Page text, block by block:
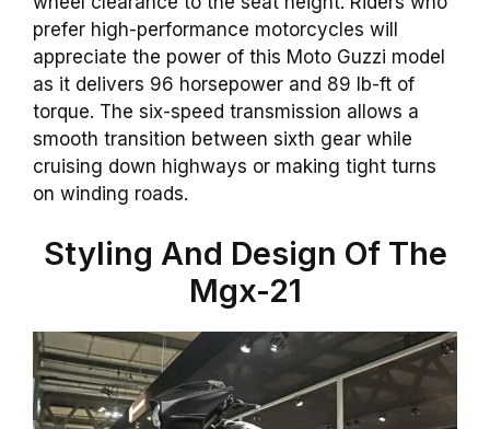
prefer high-performance motorcycles will
appreciate the power of this Moto Guzzi model
as it delivers 96 horsepower and 89 lb-ft of
torque. The six-speed transmission allows a
smooth transition between sixth gear while
cruising down highways or making tight turns
on winding roads.
Styling And Design Of The
Mgx-21